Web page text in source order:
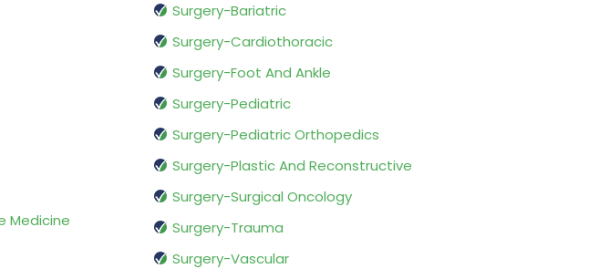
Medicine
Surgery-Bariatric
Surgery-Cardiothoracic
Surgery-Foot And Ankle
Surgery-Pediatric
Surgery-Pediatric Orthopedics
Surgery-Plastic And Reconstructive
Surgery-Surgical Oncology
Surgery-Trauma
Surgery-Vascular